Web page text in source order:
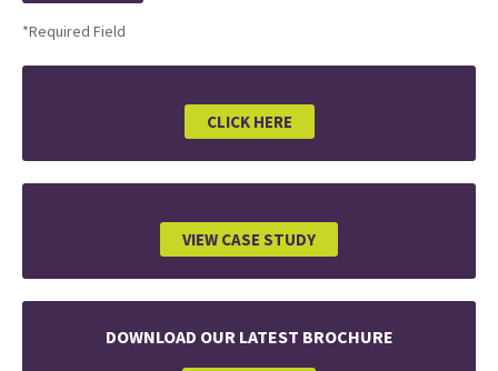
*Required Field
CLICK HERE
VIEW CASE STUDY
DOWNLOAD OUR LATEST BROCHURE